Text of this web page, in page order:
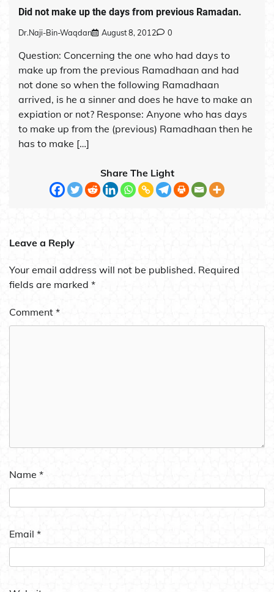
Did not make up the days from previous Ramadan.
Dr.Naji-Bin-Waqdan August 8, 2012 0
Question: Concerning the one who had days to
make up from the previous Ramadhaan and had
not done so when the following Ramadhaan
arrived, is he a sinner and does he have to make an
expiation or not? Response: Anyone who has days
to make up from the (previous) Ramadhaan then he
has to make […]
Share The Light
Leave a Reply
Your email address will not be published. Required
fields are marked *
Comment *
Name *
Email *